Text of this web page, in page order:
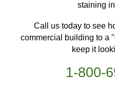
staining
Call us today to see
commercial building to a
keep it
1-800-